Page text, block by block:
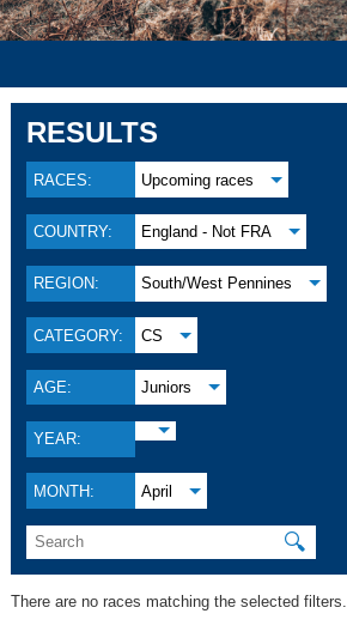
RESULTS
RACES: Upcoming races
COUNTRY: England - Not FRA
REGION: South/West Pennines
CATEGORY: CS
AGE: Juniors
YEAR:
MONTH: April
🔍
There are no races matching the selected filters.